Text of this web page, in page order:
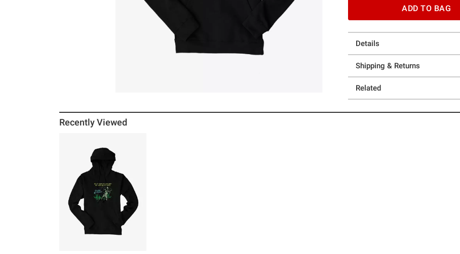
ADD TO BAG
Details
Shipping & Returns
Related
Recently Viewed